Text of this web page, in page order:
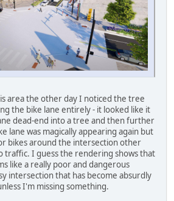
area the other day I noticed the tree
the bike lane entirely - it looked like it
dead-end into a tree and then further
lane was magically appearing again but
bikes around the intersection other
traffic. I guess the rendering shows that
like a really poor and dangerous
intersection that has become absurdly
I'm missing something.